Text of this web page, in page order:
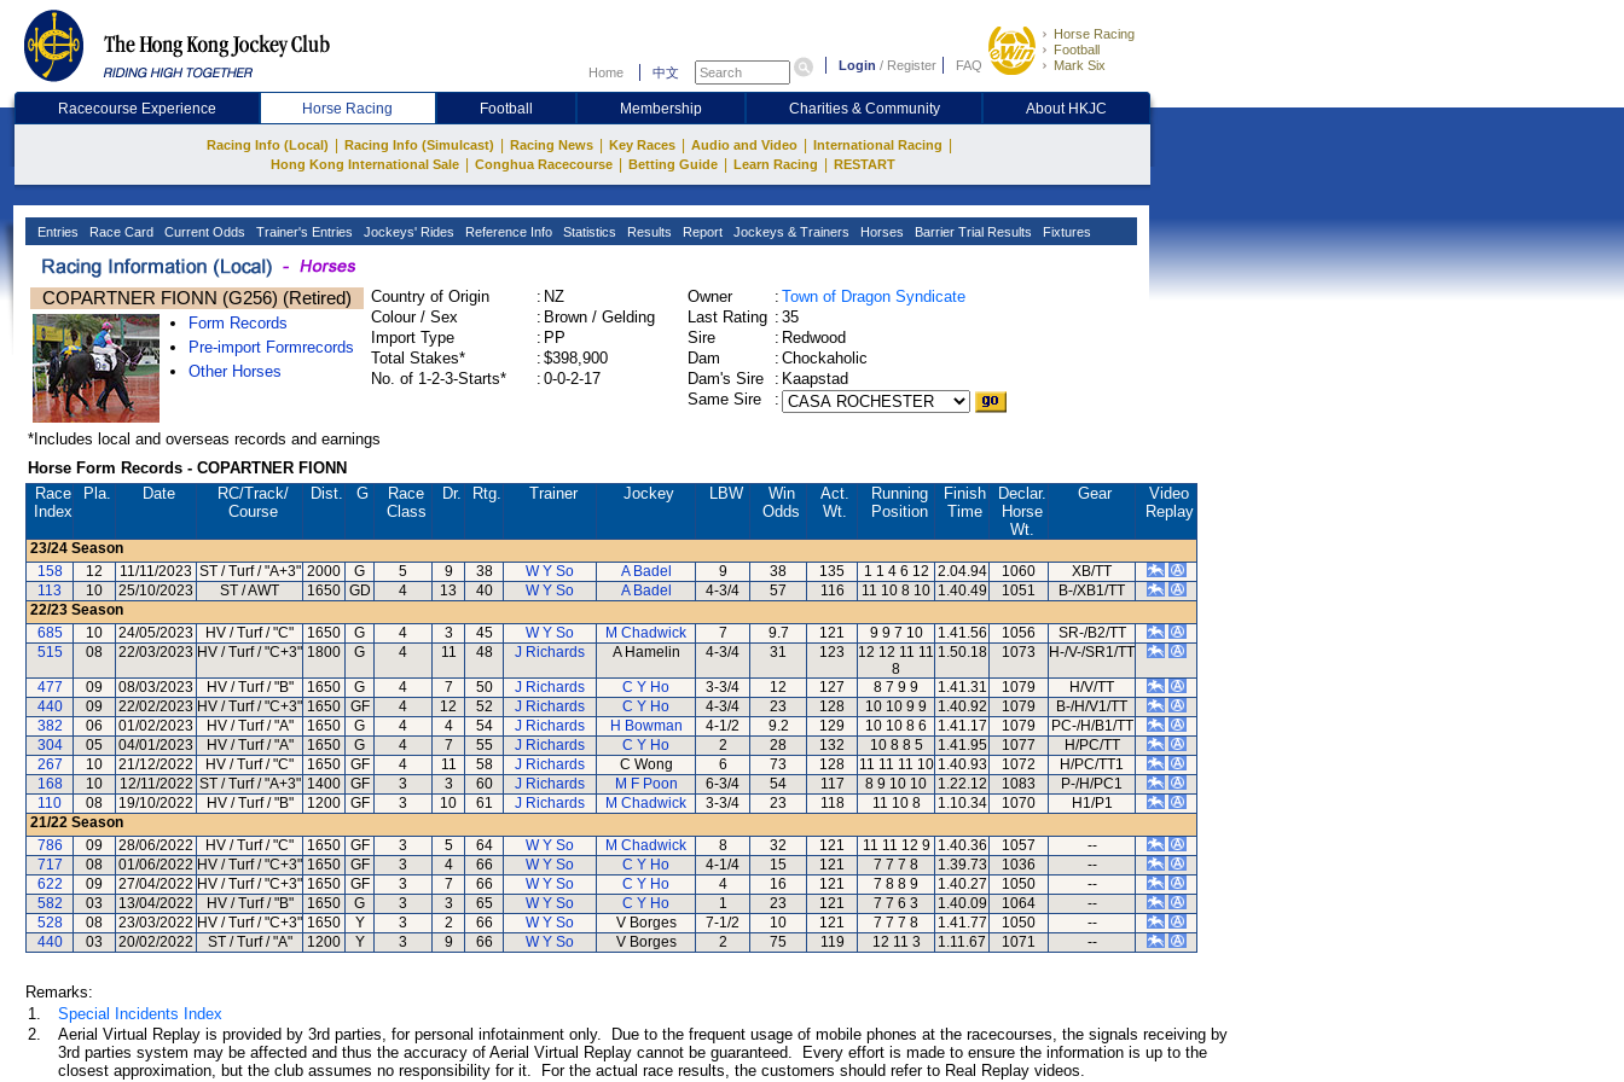
Home 中文 Login / Register FAQ
Horse Racing
Football
Mark Six
Racecourse Experience Horse Racing Football Membership Charities & Community About HKJC
Racing Info (Local) Racing Info (Simulcast) Racing News Key Races Audio and Video International Racing
Hong Kong International Sale Conghua Racecourse Betting Guide Learn Racing RESTART
Entries Race Card Current Odds Trainer's Entries Jockeys' Rides Reference Info Statistics Results Report Jockeys & Trainers Horses Barrier Trial Results Fixtures
COPARTNER FIONN (G256) (Retired)
Form Records
Pre-import Formrecords
Other Horses
Country of Origin : NZ
Colour / Sex
: Brown / Gelding
Import Type
: PP
Total Stakes*
: $398,900
No. of 1-2-3-Starts*
: 0-0-2-17
Owner : Town of Dragon Syndicate
Last Rating : 35
Sire
: Redwood
Dam
: Chockaholic
Dam's Sire
: Kaapstad
Same Sire
:
*Includes local and overseas records and earnings
Horse Form Records - COPARTNER FIONN
Race
Index
Pla. Date RC/Track/
Course
Dist. G
Race
Class
Dr. Rtg. Trainer Jockey LBW
Win
Odds
Act.
Wt.
Running
Position
Finish
Time
Declar.
Horse
Wt.
Gear
Video
Replay
23/24 Season
158
12 11/11/2023 ST / Turf / "A+3" 2000 G 5 9 38 W Y So A Badel 9 38 135 1 1 4 6 12 2.04.94 1060
XB/TT
113
10 25/10/2023 ST / AWT 1650 GD 4 13 40 W Y So A Badel 4-3/4 57 116 11 10 8 10 1.40.49 1051
B-/XB1/TT
22/23 Season
685
10 24/05/2023 HV / Turf / "C" 1650 G 4 3 45 W Y So M Chadwick 7 9.7 121 9 9 7 10 1.41.56 1056
SR-/B2/TT
515
08 22/03/2023 HV / Turf / "C+3" 1800 G 4 11 48 J Richards A Hamelin 4-3/4 31 123
12 12 11 11
8
1.50.18 1073 H-/V-/SR1/TT
477 09 08/03/2023 HV / Turf / "B" 1650 G 4 7 50 J Richards C Y Ho 3-3/4 12 127 8 7 9 9 1.41.31 1079
H/V/TT
440
09 22/02/2023 HV / Turf / "C+3" 1650 GF 4 12 52 J Richards C Y Ho 4-3/4 23 128 10 10 9 9 1.40.92 1079
B-/H/V1/TT
382
06 01/02/2023 HV / Turf / "A" 1650 G 4 4 54 J Richards H Bowman 4-1/2 9.2 129 10 10 8 6 1.41.17 1079
PC-/H/B1/TT
304
05 04/01/2023 HV / Turf / "A" 1650 G 4 7 55 J Richards C Y Ho 2 28 132 10 8 8 5 1.41.95 1077
H/PC/TT
267
10 21/12/2022 HV / Turf / "C" 1650 GF 4 11 58 J Richards C Wong 6 73 128 11 11 11 10 1.40.93 1072
H/PC/TT1
168
10 12/11/2022 ST / Turf / "A+3" 1400 GF 3 3 60 J Richards M F Poon 6-3/4 54 117 8 9 10 10 1.22.12 1083
P-/H/PC1
110
08 19/10/2022 HV / Turf / "B" 1200 GF 3 10 61 J Richards M Chadwick 3-3/4 23 118 11 10 8 1.10.34 1070
H1/P1
21/22 Season
786
09 28/06/2022 HV / Turf / "C" 1650 GF 3 5 64 W Y So M Chadwick 8 32 121 11 11 12 9 1.40.36 1057
--
717
08 01/06/2022 HV / Turf / "C+3" 1650 GF 3 4 66 W Y So C Y Ho 4-1/4 15 121 7 7 7 8 1.39.73 1036
--
622
09 27/04/2022 HV / Turf / "C+3" 1650 GF 3 7 66 W Y So C Y Ho 4 16 121 7 8 8 9 1.40.27 1050
--
582
03 13/04/2022 HV / Turf / "B" 1650 G 3 3 65 W Y So C Y Ho 1 23 121 7 7 6 3 1.40.09 1064
--
528
08 23/03/2022 HV / Turf / "C+3" 1650 Y 3 2 66 W Y So V Borges 7-1/2 10 121 7 7 7 8 1.41.77 1050
--
440
03 20/02/2022 ST / Turf / "A" 1200 Y 3 9 66 W Y So V Borges 2 75 119 12 11 3 1.11.67 1071 --
Remarks:
1.
Special Incidents Index
2.
Aerial Virtual Replay is provided by 3rd parties, for personal infotainment only. Due to the frequent usage of mobile phones at the racecourses, the signals receiving by
3rd parties system may be affected and thus the accuracy of Aerial Virtual Replay cannot be guaranteed. Every effort is made to ensure the information is up to the
closest approximation, but the club assumes no responsibility for it. For the actual race results, the customers should refer to Real Replay videos.